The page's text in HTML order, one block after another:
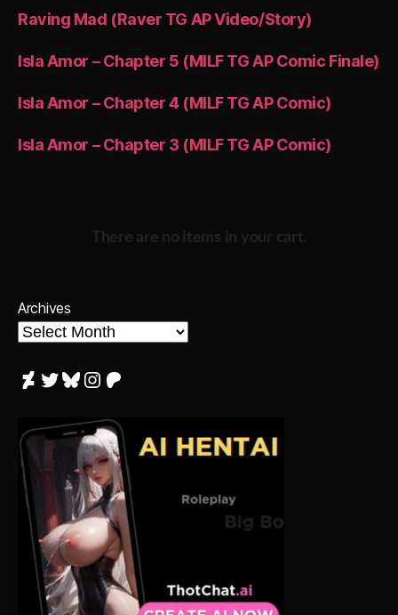
Raving Mad (Raver TG AP Video/Story)
Isla Amor – Chapter 5 (MILF TG AP Comic Finale)
Isla Amor – Chapter 4 (MILF TG AP Comic)
Isla Amor – Chapter 3 (MILF TG AP Comic)
There are no items in your cart.
Archives
DeviantArt
Twitter
Bluesky
Instagram
Patreon